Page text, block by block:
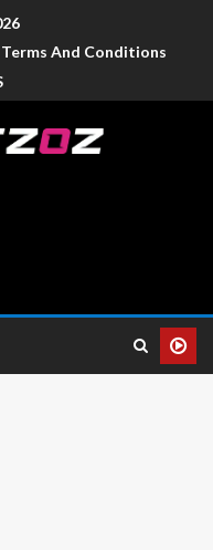
Terms And Conditions